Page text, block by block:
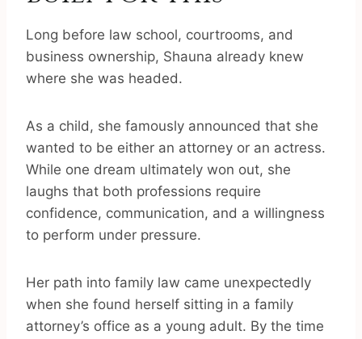
Long before law school, courtrooms, and
business ownership, Shauna already knew
where she was headed.
As a child, she famously announced that she
wanted to be either an attorney or an actress.
While one dream ultimately won out, she
laughs that both professions require
confidence, communication, and a willingness
to perform under pressure.
Her path into family law came unexpectedly
when she found herself sitting in a family
attorney’s office as a young adult. By the time